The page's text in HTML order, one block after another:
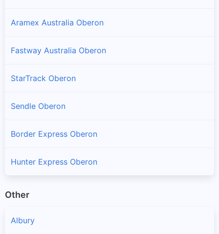
Aramex Australia Oberon
Fastway Australia Oberon
StarTrack Oberon
Sendle Oberon
Border Express Oberon
Hunter Express Oberon
Other
Albury